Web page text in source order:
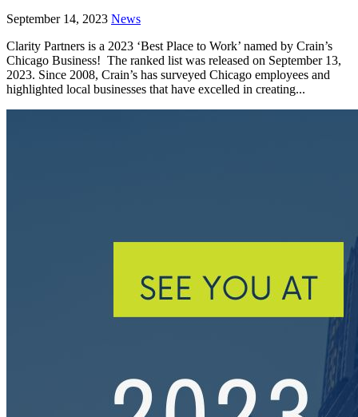
September 14, 2023 News
Clarity Partners is a 2023 ‘Best Place to Work’ named by Crain’s
Chicago Business! The ranked list was released on September 13,
2023. Since 2008, Crain’s has surveyed Chicago employees and
highlighted local businesses that have excelled in creating...